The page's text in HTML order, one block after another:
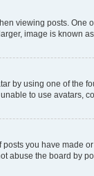
viewing posts.
image is known
by using one of the
to use avatars,
you have made
abuse the board by